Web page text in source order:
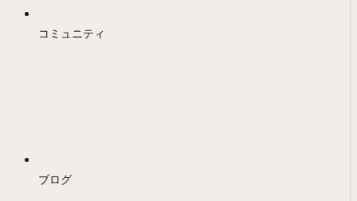
コミュニティ
ブログ